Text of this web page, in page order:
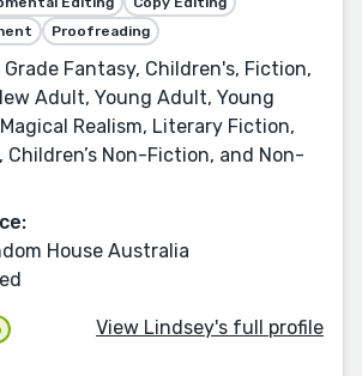
Proofreading
Grade Fantasy, Children's, Fiction,
Adult, Young Adult, Young
Realism, Literary Fiction,
Children’s Non-Fiction, and Non-
House Australia
View Lindsey's full profile